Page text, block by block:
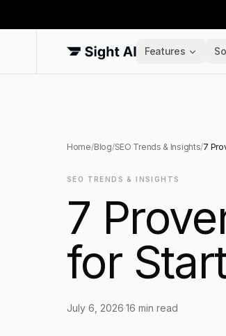
Features
Home/Blog/SEO Trends & Insights/7
SEO TRENDS & INSIGHTS
7
for
July 6, 2026·16 min read